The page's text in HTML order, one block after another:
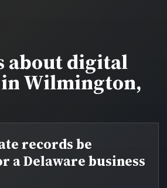
about digital
Wilmington,
records be
a Delaware business